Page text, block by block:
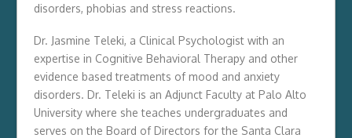
disorders, phobias and stress reactions.
Dr. Jasmine Teleki, a Clinical Psychologist with an
expertise in Cognitive Behavioral Therapy and other
evidence based treatments of mood and anxiety
disorders. Dr. Teleki is an Adjunct Faculty at Palo Alto
University where she teaches undergraduates and
serves on the Board of Directors for the Santa Clara